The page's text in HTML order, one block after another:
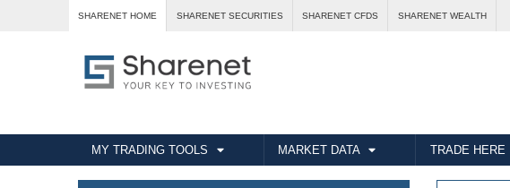
SHARENET HOME SHARENET SECURITIES SHARENET CFDS SHARENET WEALTH
MY TRADING TOOLS MARKET DATA TRADE HERE